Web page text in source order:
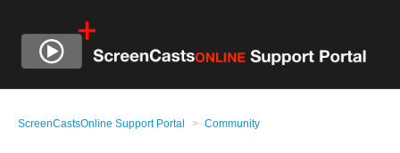
ScreenCastsOnline Support Portal Community